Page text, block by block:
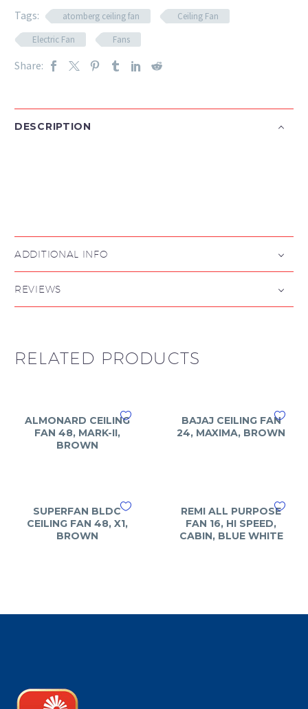
Tags:
atomberg ceiling fan
Ceiling Fan
Electric Fan
Fans
Share:
DESCRIPTION
ADDITIONAL INFO
REVIEWS
RELATED PRODUCTS
ALMONARD CEILING
FAN 48, MARK-II,
BROWN
BAJAJ CEILING FAN
24, MAXIMA, BROWN
SUPERFAN BLDC
CEILING FAN 48, X1,
BROWN
REMI ALL PURPOSE
FAN 16, HI SPEED,
CABIN, BLUE WHITE